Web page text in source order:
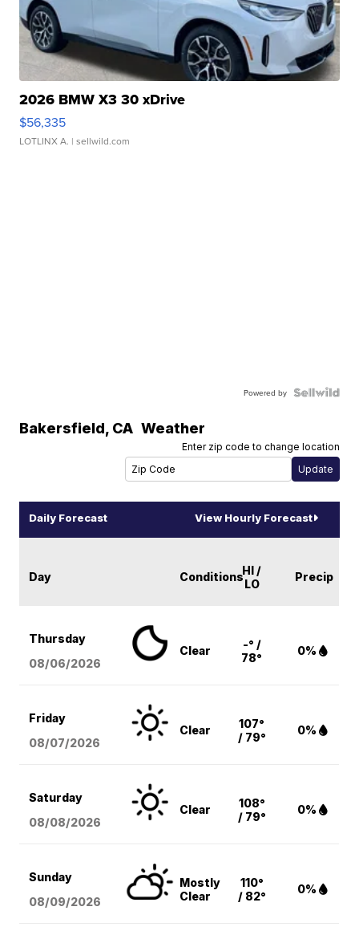
2026 BMW X3 30 xDrive
$56,335
LOTLINX A. | sellwild.com
Powered by
Bakersfield, CA Weather
Enter zip code to change location
Daily Forecast View Hourly Forecast
Day ConditionsHI /
LO
Precip
Thursday
08/06/2026
Clear
-° /
78°
0%
Friday
08/07/2026
Clear
107°
/ 79°
0%
Saturday
08/08/2026
Clear
108°
/ 79°
0%
Sunday
08/09/2026
Mostly
Clear
110°
/ 82°
0%